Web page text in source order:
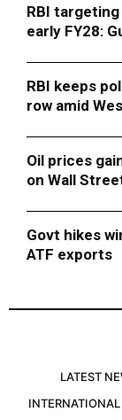
RBI
early FY28:
RBI keeps
row amid
Oil prices
on Wall
Govt hikes
ATF exports
LATEST
INTERNATIONAL